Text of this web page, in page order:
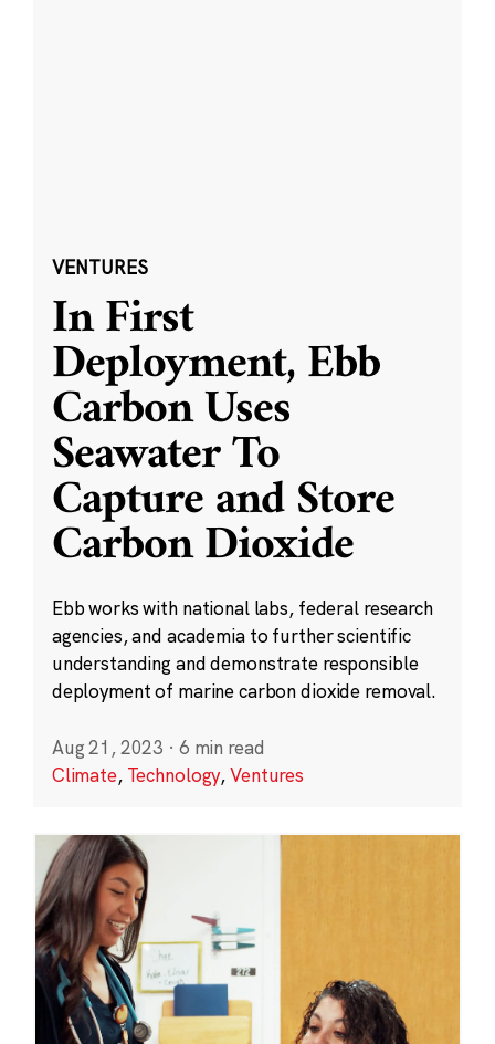
VENTURES
In First
Deployment, Ebb
Carbon Uses
Seawater To
Capture and Store
Carbon Dioxide
Ebb works with national labs, federal research
agencies, and academia to further scientific
understanding and demonstrate responsible
deployment of marine carbon dioxide removal.
Aug 21, 2023 · 6 min read
Climate, Technology,Ventures